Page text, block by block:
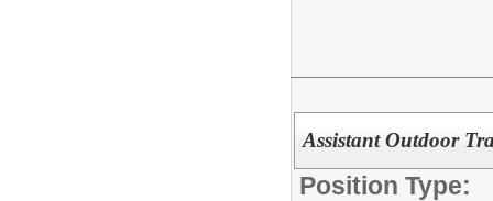
Assistant Outdoor
Position Type: